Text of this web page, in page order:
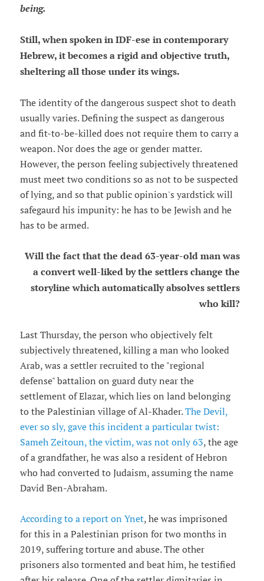
being.
Still, when spoken in IDF-ese in contemporary
Hebrew, it becomes a rigid and objective truth,
sheltering all those under its wings.
The identity of the dangerous suspect shot to death
usually varies. Defining the suspect as dangerous
and fit-to-be-killed does not require them to carry a
weapon. Nor does the age or gender matter.
However, the person feeling subjectively threatened
must meet two conditions so as not to be suspected
of lying, and so that public opinion's yardstick will
safegaurd his impunity: he has to be Jewish and he
has to be armed.
Will the fact that the dead 63-year-old man was
a convert well-liked by the settlers change the
storyline which automatically absolves settlers
who kill?
Last Thursday, the person who objectively felt
subjectively threatened, killing a man who looked
Arab, was a settler recruited to the "regional
defense" battalion on guard duty near the
settlement of Elazar, which lies on land belonging
to the Palestinian village of Al-Khader.The Devil,
ever so sly, gave this incident a particular twist:
Sameh Zeitoun, the victim, was not only 63, the age
of a grandfather, he was also a resident of Hebron
who had converted to Judaism, assuming the name
David Ben-Abraham.
According to a report on Ynet, he was imprisoned
for this in a Palestinian prison for two months in
2019, suffering torture and abuse. The other
prisoners also tormented and beat him, he testified